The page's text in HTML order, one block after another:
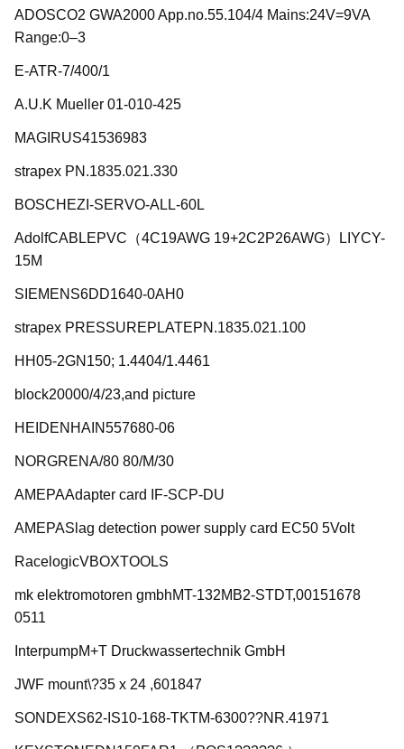
ADOSCO2 GWA2000 App.no.55.104/4 Mains:24V=9VA
Range:0–3
E-ATR-7/400/1
A.U.K Mueller 01-010-425
MAGIRUS41536983
strapex PN.1835.021.330
BOSCHEZI-SERVO-ALL-60L
AdolfCABLEPVC（4C19AWG 19+2C2P26AWG）LIYCY-
15M
SIEMENS6DD1640-0AH0
strapex PRESSUREPLATEPN.1835.021.100
HH05-2GN150; 1.4404/1.4461
block20000/4/23,and picture
HEIDENHAIN557680-06
NORGRENA/80 80/M/30
AMEPAAdapter card IF-SCP-DU
AMEPASlag detection power supply card EC50 5Volt
RacelogicVBOXTOOLS
mk elektromotoren gmbhMT-132MB2-STDT,00151678
0511
InterpumpM+T Druckwassertechnik GmbH
JWF mount\?35 x 24 ,601847
SONDEXS62-IS10-168-TKTM-6300??NR.41971